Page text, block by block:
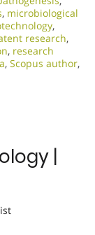
, microbiological
,
research,
, research
, Scopus author,
|